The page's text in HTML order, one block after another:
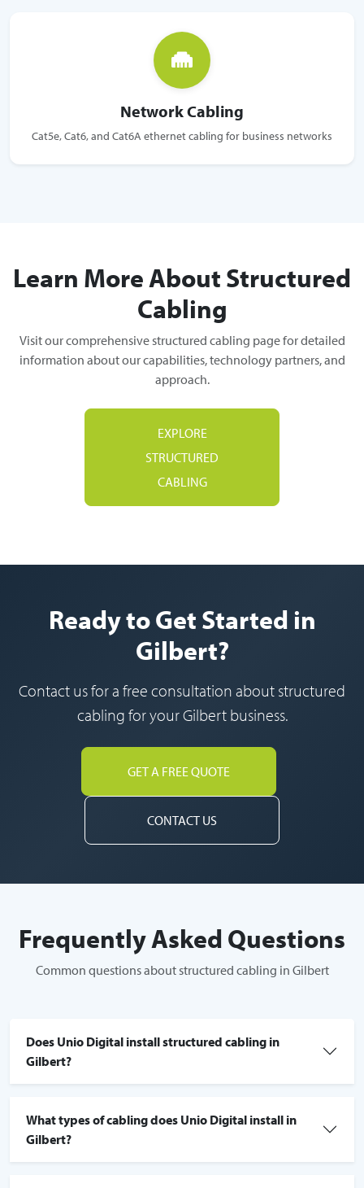
Network Cabling
Cat5e, Cat6, and Cat6A ethernet cabling for business networks
Learn More About Structured
Cabling
Visit our comprehensive structured cabling page for detailed
information about our capabilities, technology partners, and
approach.
EXPLORE
STRUCTURED
CABLING
Ready to Get Started in
Gilbert?
Contact us for a free consultation about structured
cabling for your Gilbert business.
GET A FREE QUOTE
CONTACT US
Frequently Asked Questions
Common questions about structured cabling in Gilbert
Does Unio Digital install structured cabling in
Gilbert?
What types of cabling does Unio Digital install in
Gilbert?